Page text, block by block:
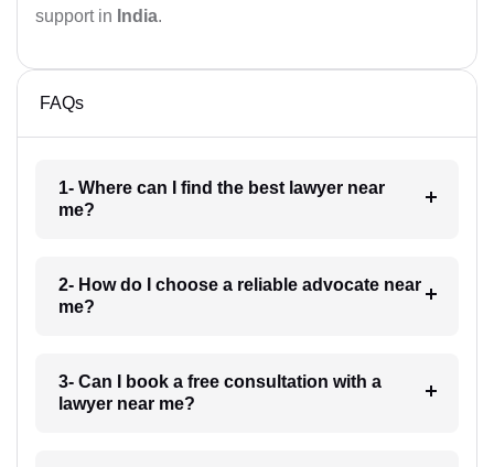
support in India.
FAQs
1- Where can I find the best lawyer near
me?
2- How do I choose a reliable advocate near
me?
3- Can I book a free consultation with a
lawyer near me?